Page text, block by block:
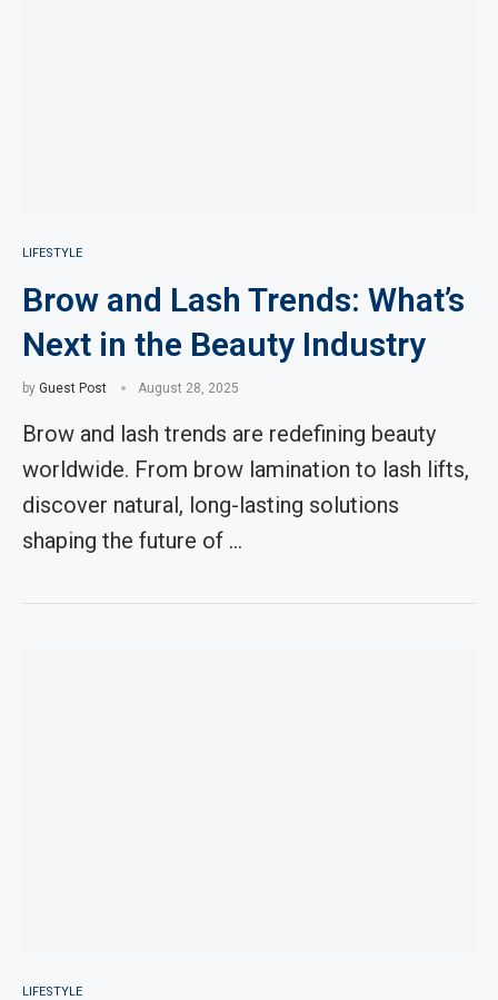
LIFESTYLE
Brow and Lash Trends: What’s
Next in the Beauty Industry
by Guest Post August 28, 2025
Brow and lash trends are redefining beauty
worldwide. From brow lamination to lash lifts,
discover natural, long-lasting solutions
shaping the future of …
LIFESTYLE